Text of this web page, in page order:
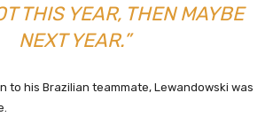
THIS YEAR, THEN MAYBE
NEXT YEAR.”
to his Brazilian teammate, Lewandowski was